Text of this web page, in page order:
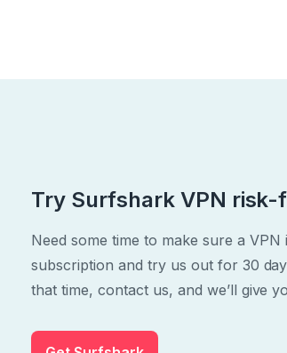
Try Surfshark VPN risk-
Need some time to make sure a
subscription and try us out for 30
that time, contact us, and we’ll give